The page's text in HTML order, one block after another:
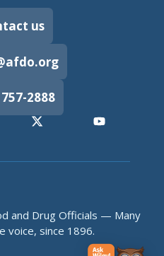
us
2888
and Drug Officials — Many
voice, since 1896.